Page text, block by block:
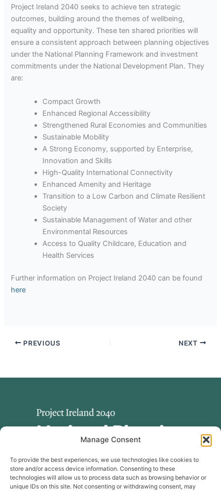
Manage Consent
To provide the best experiences, we use technologies like cookies to
store and/or access device information. Consenting to these
technologies will allow us to process data such as browsing behavior or
unique IDs on this site. Not consenting or withdrawing consent, may
Project Ireland 2040 seeks to achieve ten strategic
outcomes, building around the themes of wellbeing,
equality and opportunity. These ten shared priorities will
ensure a consistent approach between planning objectives
under the National Planning Framework and investment
commitments under the National Development Plan. They
are:
Compact Growth
Enhanced Regional Accessibility
Strengthened Rural Economies and Communities
Sustainable Mobility
A Strong Economy, supported by Enterprise,
Innovation and Skills
High-Quality International Connectivity
Enhanced Amenity and Heritage
Transition to a Low Carbon and Climate Resilient
Society
Sustainable Management of Water and other
Environmental Resources
Access to Quality Childcare, Education and
Health Services
Further information on Project Ireland 2040 can be found
here
PREVIOUS NEXT